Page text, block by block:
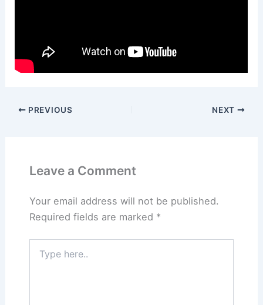
PREVIOUS NEXT
Leave a Comment
Your email address will not be published.
Required fields are marked *
here..